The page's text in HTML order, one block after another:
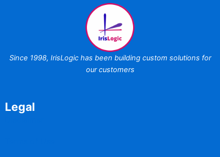
Since 1998, IrisLogic has been building custom solutions for
our customers
Legal